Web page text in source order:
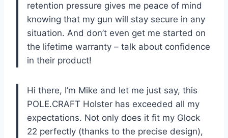
retention pressure gives me peace of mind
knowing that my gun will stay secure in any
situation. And don’t even get me started on
the lifetime warranty – talk about confidence
in their product!
Hi there, I’m Mike and let me just say, this
POLE.CRAFT Holster has exceeded all my
expectations. Not only does it fit my Glock
22 perfectly (thanks to the precise design),